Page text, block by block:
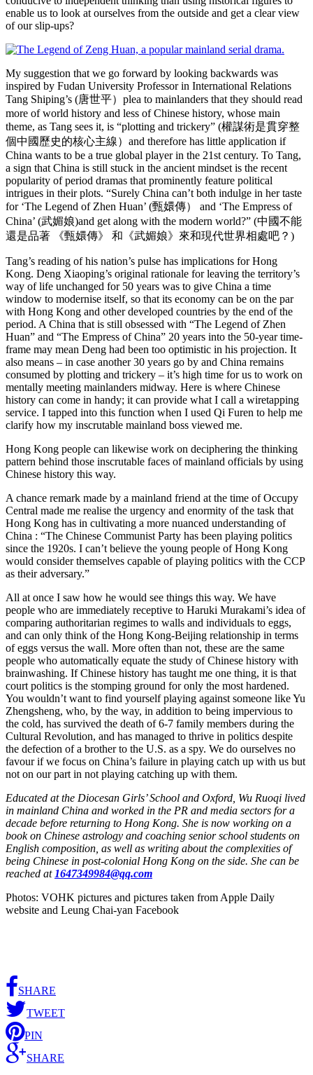
enable us to look at ourselves from the outside and get a clear view
of our slip-ups?
My suggestion that we go forward by looking backwards was
inspired by Fudan University Professor in International Relations
Tang Shiping’s (唐世平）plea to mainlanders that they should read
more of world history and less of Chinese history, whose main
theme, as Tang sees it, is “plotting and trickery” (權謀術是貫穿整
個中國歷史的核心主線）and therefore has little application if
China wants to be a true global player in the 21st century. To Tang,
a sign that China is still stuck in the ancient mindset is the recent
popularity of period dramas that prominently feature political
intrigues in their plots. “Surely China can’t both indulge in her taste
for ‘The Legend of Zhen Huan’ (甄嬛傳） and ‘The Empress of
China’ (武媚娘)and get along with the modern world?” (中國不能
還是品著 《甄嬛傳》 和《武媚娘》來和現代世界相處吧？)
Tang’s reading of his nation’s pulse has implications for Hong
Kong. Deng Xiaoping’s original rationale for leaving the territory’s
way of life unchanged for 50 years was to give China a time
window to modernise itself, so that its economy can be on the par
with Hong Kong and other developed countries by the end of the
period. A China that is still obsessed with “The Legend of Zhen
Huan” and “The Empress of China” 20 years into the 50-year time-
frame may mean Deng had been too optimistic in his projection. It
also means – in case another 30 years go by and China remains
consumed by plotting and trickery – it’s high time for us to work on
mentally meeting mainlanders midway. Here is where Chinese
history can come in handy; it can provide what I call a wiretapping
service. I tapped into this function when I used Qi Furen to help me
clarify how my inscrutable mainland boss viewed me.
Hong Kong people can likewise work on deciphering the thinking
pattern behind those inscrutable faces of mainland officials by using
Chinese history this way.
A chance remark made by a mainland friend at the time of Occupy
Central made me realise the urgency and enormity of the task that
Hong Kong has in cultivating a more nuanced understanding of
China : “The Chinese Communist Party has been playing politics
since the 1920s. I can’t believe the young people of Hong Kong
would consider themselves capable of playing politics with the CCP
as their adversary.”
All at once I saw how he would see things this way. We have
people who are immediately receptive to Haruki Murakami’s idea of
comparing authoritarian regimes to walls and individuals to eggs,
and can only think of the Hong Kong-Beijing relationship in terms
of eggs versus the wall. More often than not, these are the same
people who automatically equate the study of Chinese history with
brainwashing. If Chinese history has taught me one thing, it is that
court politics is the stomping ground for only the most hardened.
You wouldn’t want to find yourself playing against someone like Yu
Zhengsheng, who, by the way, in addition to being impervious to
the cold, has survived the death of 6-7 family members during the
Cultural Revolution, and has managed to thrive in politics despite
the defection of a brother to the U.S. as a spy. We do ourselves no
favour if we focus on China’s failure in playing catch up with us but
not on our part in not playing catching up with them.
Educated at the Diocesan Girls’ School and Oxford, Wu Ruoqi lived
in mainland China and worked in the PR and media sectors for a
decade before returning to Hong Kong. She is now working on a
book on Chinese astrology and coaching senior school students on
English composition, as well as writing about the complexities of
being Chinese in post-colonial Hong Kong on the side. She can be
reached at 1647349984@qq.com
Photos: VOHK pictures and pictures taken from Apple Daily
website and Leung Chai-yan Facebook
SHARE
TWEET
PIN
SHARE